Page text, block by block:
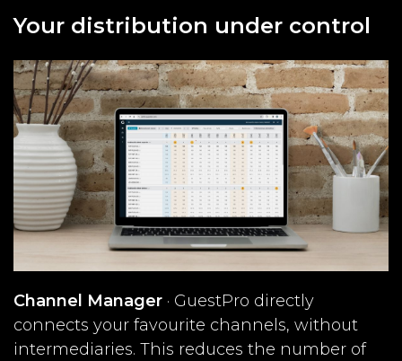
Your distribution under control
Channel Manager · GuestPro directly
connects your favourite channels, without
intermediaries. This reduces the number of